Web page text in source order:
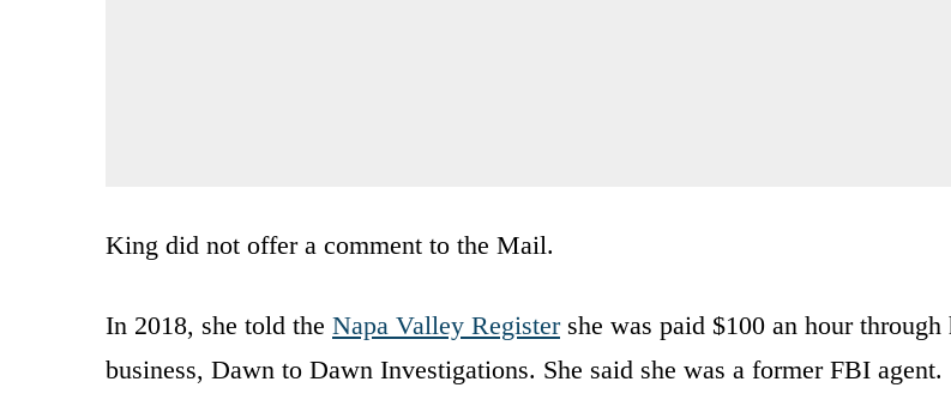
King did not offer a comment to the Mail.
In 2018, she told the Napa Valley Registershe was paid $100 an hour through
business, Dawn to Dawn Investigations. She said she was a former FBI agent.